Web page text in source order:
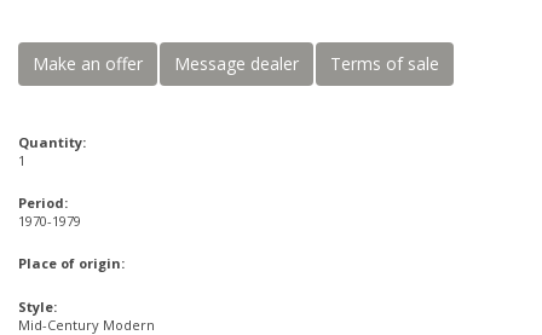
Make an offer Message dealer Terms of sale
Quantity:
1
Period:
1970-1979
Place of origin:
Style:
Mid-Century Modern